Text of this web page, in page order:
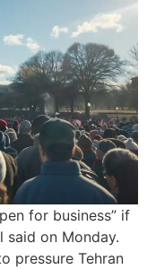
for business” if
said on Monday.
pressure Tehran